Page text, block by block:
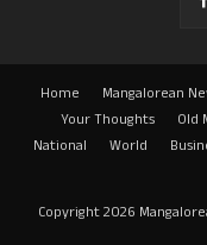
Home Mangalorean
Your Thoughts
Old
National
World
Copyright 2026